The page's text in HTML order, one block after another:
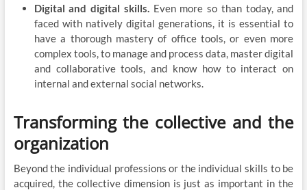
Digital and digital skills.Even more so than today, and
faced with natively digital generations, it is essential to
have a thorough mastery of office tools, or even more
complex tools, to manage and process data, master digital
and collaborative tools, and know how to interact on
internal and external social networks.
Transforming the collective and the
organization
Beyond the individual professions or the individual skills to be
acquired, the collective dimension is just as important in the